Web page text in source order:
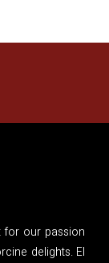
for our passion
delights. El